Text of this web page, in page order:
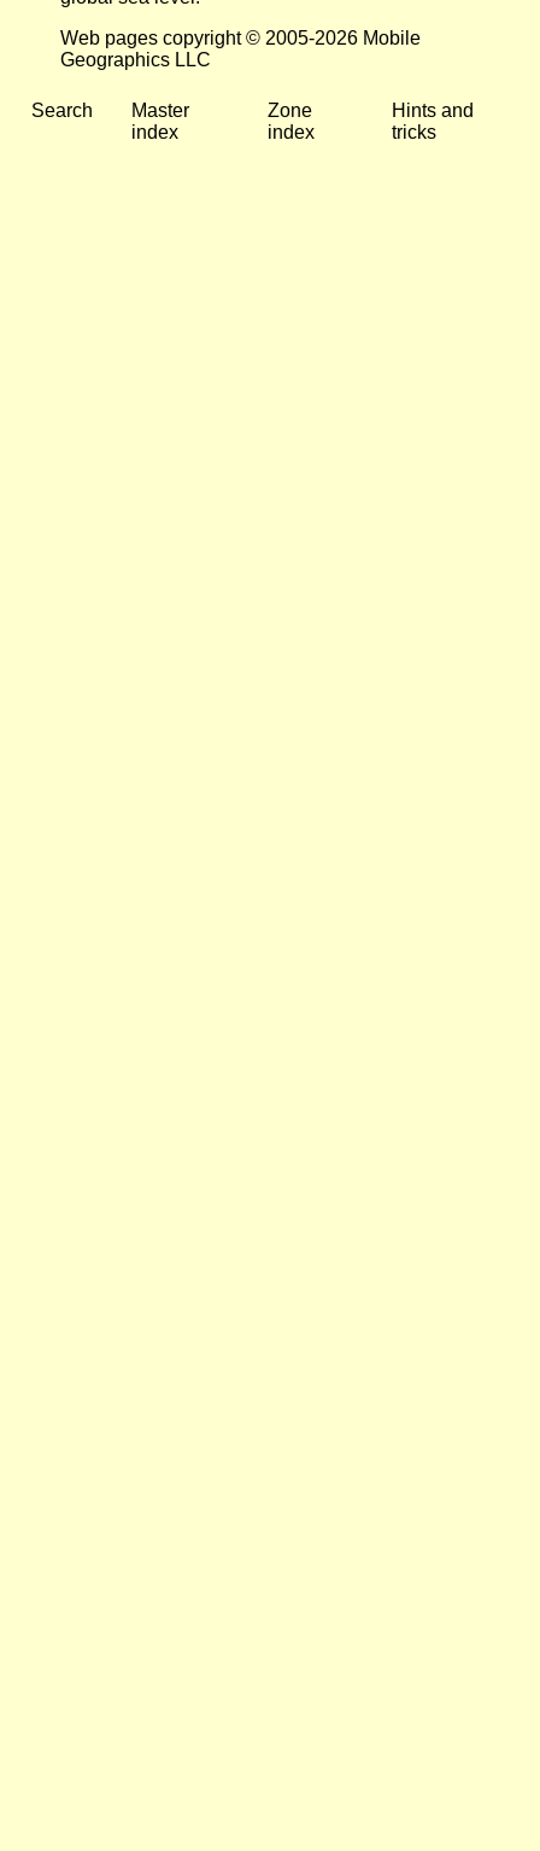
Web pages copyright © 2005-2026 Mobile
Geographics LLC
Search
Master
index
Zone
index
Hints and
tricks